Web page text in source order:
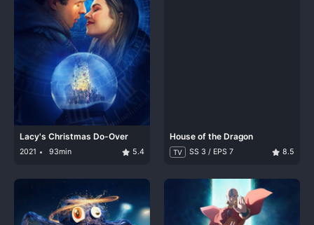
Lacy's Christmas Do-Over
2021 93min 5.4
House of the Dragon
TV SS 3 / EPS 7 8.5